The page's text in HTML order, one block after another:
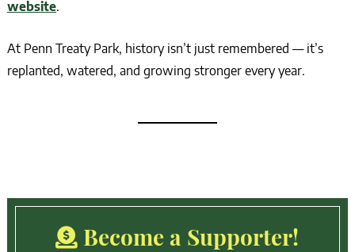
website.
At Penn Treaty Park, history isn’t just remembered — it’s
replanted, watered, and growing stronger every year.
Become a Supporter!